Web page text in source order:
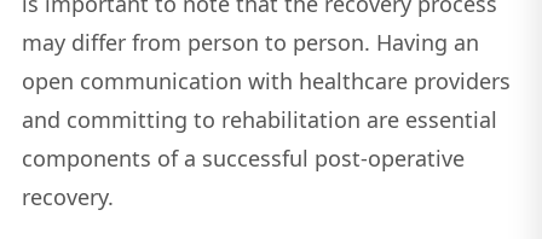
may differ from person to person. Having an
open communication with healthcare providers
and committing to rehabilitation are essential
components of a successful post-operative
recovery.